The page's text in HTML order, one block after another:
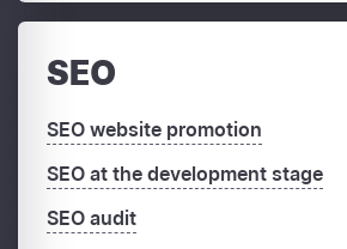
SEO
SEO website promotion
SEO at the development stage
SEO audit